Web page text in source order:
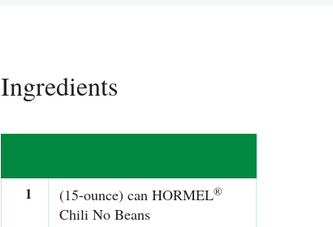
Ingredients
1 (15-ounce) can HORMEL®
Chili No Beans